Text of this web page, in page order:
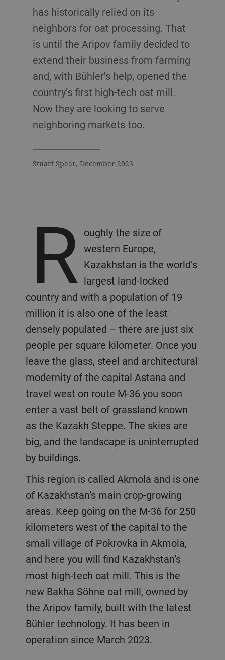
has historically relied on its
neighbors for oat processing. That
is until the Aripov family decided to
extend their business from farming
and, with Bühler’s help, opened the
country’s first high-tech oat mill.
Now they are looking to serve
neighboring markets too.
Stuart Spear, December 2023
R oughly the size of
western Europe,
Kazakhstan is the world’s
largest land-locked
country and with a population of 19
million it is also one of the least
densely populated – there are just six
people per square kilometer. Once you
leave the glass, steel and architectural
modernity of the capital Astana and
travel west on route M-36 you soon
enter a vast belt of grassland known
as the Kazakh Steppe. The skies are
big, and the landscape is uninterrupted
by buildings.
This region is called Akmola and is one
of Kazakhstan’s main crop-growing
areas. Keep going on the M-36 for 250
kilometers west of the capital to the
small village of Pokrovka in Akmola,
and here you will find Kazakhstan’s
most high-tech oat mill. This is the
new Bakha Söhne oat mill, owned by
the Aripov family, built with the latest
Bühler technology. It has been in
operation since March 2023.